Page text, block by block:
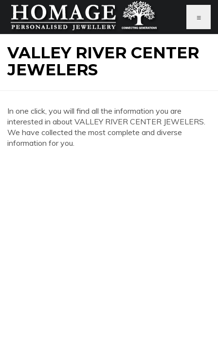
≡
VALLEY RIVER CENTER
JEWELERS
In one click, you will find all the information you are
interested in about VALLEY RIVER CENTER JEWELERS.
We have collected the most complete and diverse
information for you.